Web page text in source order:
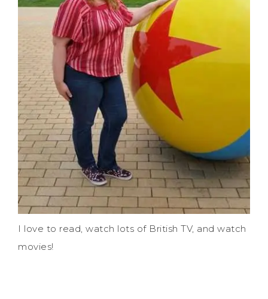
I love to read, watch lots of British TV, and watch
movies!